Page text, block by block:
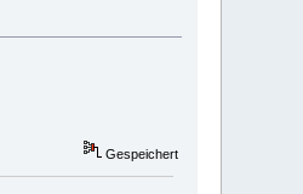
Gespeichert